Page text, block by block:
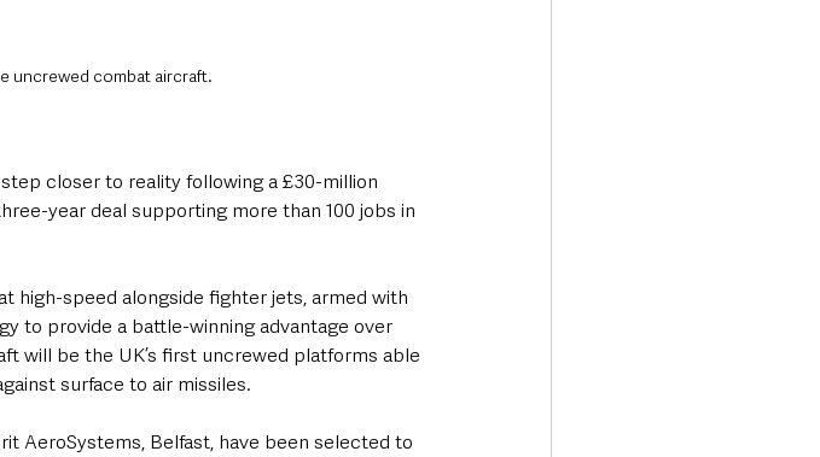
uncrewed combat aircraft.
closer to reality following a £30-million
year deal supporting more than 100 jobs in
high-speed alongside fighter jets, armed with
to provide a battle-winning advantage over
will be the UK’s first uncrewed platforms able
surface to air missiles.
AeroSystems, Belfast, have been selected to